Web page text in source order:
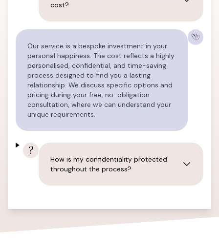
cost?
Our service is a bespoke investment in your
personal happiness. The cost reflects a highly
personalised, confidential, and time-saving
process designed to find you a lasting
relationship. We discuss specific options and
pricing during your free, no-obligation
consultation, where we can understand your
unique requirements.
?
How is my confidentiality protected
throughout the process?